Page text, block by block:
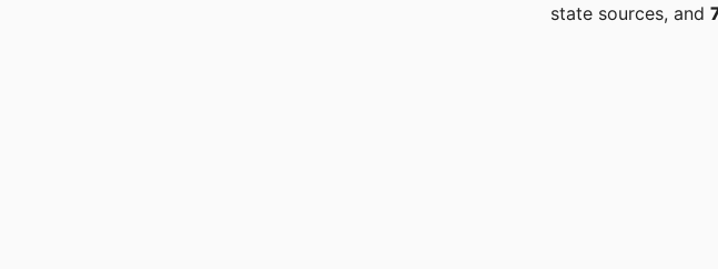
state sources, and